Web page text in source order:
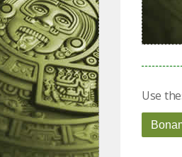
Use